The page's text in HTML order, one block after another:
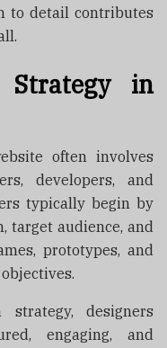
to detail contributes
Strategy in
often involves
developers, and
typically begin by
target audience, and
prototypes, and
designers
engaging, and